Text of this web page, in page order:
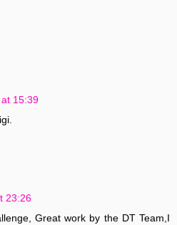
15:39
23:26
Great work by the DT Team,I